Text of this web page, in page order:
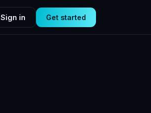
Sign in Get started